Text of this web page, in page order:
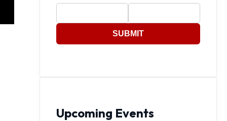
SUBMIT
Upcoming Events